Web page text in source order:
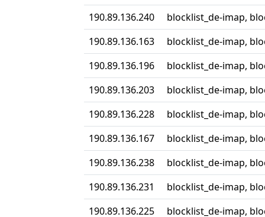
190.89.136.240
blocklist_de-imap,
190.89.136.163
blocklist_de-imap,
190.89.136.196
blocklist_de-imap,
190.89.136.203
blocklist_de-imap,
190.89.136.228
blocklist_de-imap,
190.89.136.167
blocklist_de-imap,
190.89.136.238
blocklist_de-imap,
190.89.136.231
blocklist_de-imap,
190.89.136.225
blocklist_de-imap,